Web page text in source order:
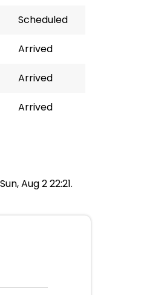
Scheduled
Arrived
Arrived
Arrived
Aug 2 22:21.